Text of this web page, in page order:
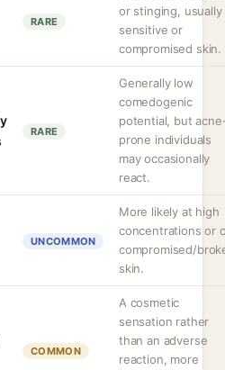
RARE
or stinging, usually
sensitive or
compromised skin.
RARE
Generally low
comedogenic
potential, but
prone individuals
may occasionally
react.
UNCOMMON
More likely at high
concentrations or
compromised/
skin.
COMMON
A cosmetic
sensation rather
than an adverse
reaction, more